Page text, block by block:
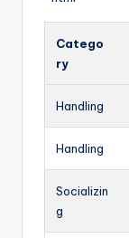
Catego
ry
Handling
Handling
Socializin
g